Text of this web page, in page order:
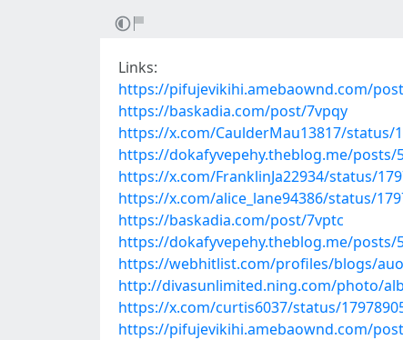
Links:
https://pifujevikihi.amebaownd.com/
https://baskadia.com/post/7vpqy
https://x.com/CaulderMau13817/status/
https://dokafyvepehy.theblog.me/posts/
https://x.com/FranklinJa22934/status/
https://x.com/alice_lane94386/status/
https://baskadia.com/post/7vptc
https://dokafyvepehy.theblog.me/posts/
https://webhitlist.com/profiles/blogs/
http://divasunlimited.ning.com/photo/
https://x.com/curtis6037/status/
https://pifujevikihi.amebaownd.com/